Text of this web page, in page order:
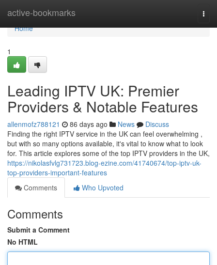
active-bookmarks
Home
Home
1
Leading IPTV UK: Premier
Providers & Notable Features
allenmofz788121 86 days ago News
Discuss
Finding the right IPTV service in the UK can feel overwhelming ,
but with so many options available, it's vital to know what to look
for. This article explores some of the top IPTV providers in the UK,
https://nikolasfvlg731723.blog-ezine.com/41740674/top-iptv-uk-
top-providers-important-features
Comments
Who Upvoted
Comments
Submit a Comment
No HTML